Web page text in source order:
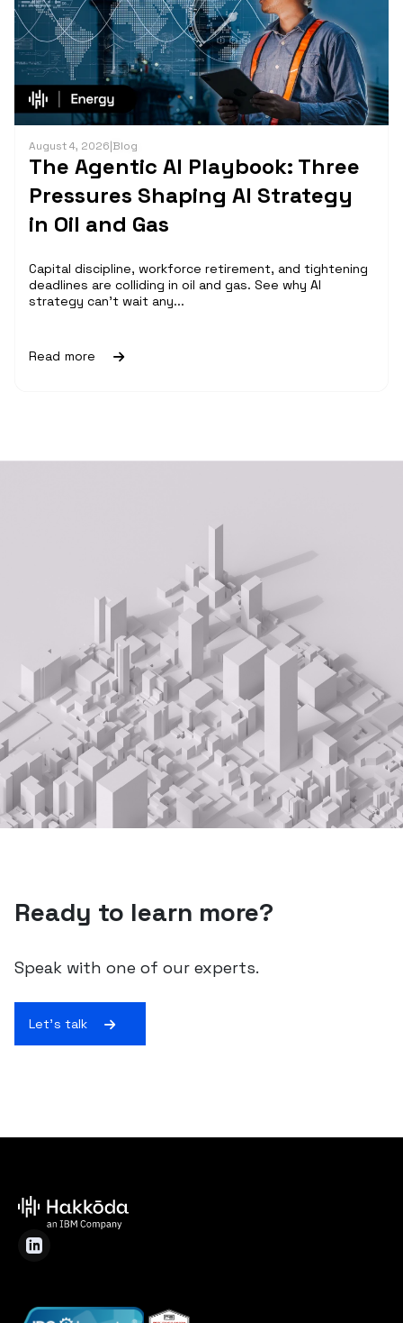
August 4, 2026|Blog
The Agentic AI Playbook: Three
Pressures Shaping AI Strategy
in Oil and Gas
Capital discipline, workforce retirement, and tightening
deadlines are colliding in oil and gas. See why AI
strategy can't wait any...
Read more
Ready to learn more?
Speak with one of our experts.
Let's talk